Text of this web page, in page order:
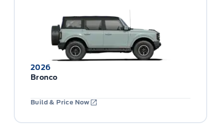
2026
Bronco
Build & Price Now